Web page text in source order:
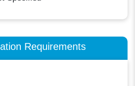
Requirements